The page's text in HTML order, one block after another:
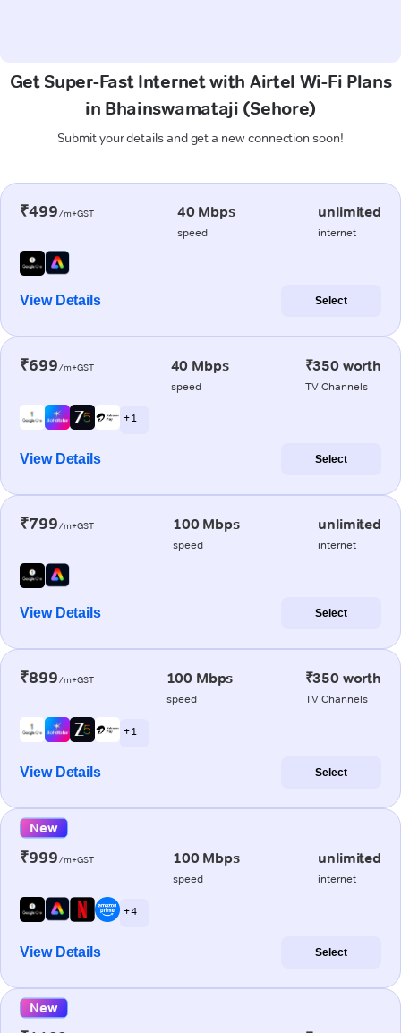
Get Super-Fast Internet with Airtel Wi-Fi Plans
in Bhainswamataji (Sehore)
Submit your details and get a new connection soon!
₹499/m+GST 40 Mbps
speed
unlimited
internet
View Details Select
₹699/m+GST 40 Mbps
speed
₹350 worth
TV Channels
+ 1
View Details Select
₹799/m+GST 100 Mbps
speed
unlimited
internet
View Details Select
₹899/m+GST 100 Mbps
speed
₹350 worth
TV Channels
+ 1
View Details Select
New
₹999/m+GST 100 Mbps
speed
unlimited
internet
+ 4
View Details Select
New